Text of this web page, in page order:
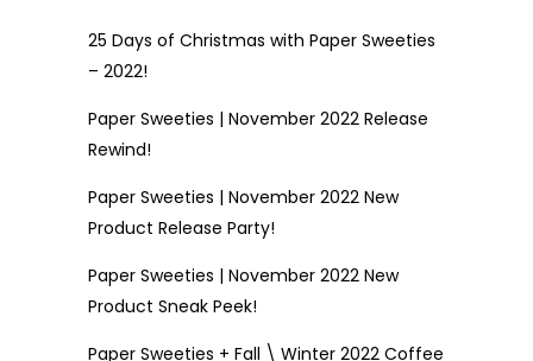
25 Days of Christmas with Paper Sweeties
– 2022!
Paper Sweeties | November 2022 Release
Rewind!
Paper Sweeties | November 2022 New
Product Release Party!
Paper Sweeties | November 2022 New
Product Sneak Peek!
Paper Sweeties + Fall \ Winter 2022 Coffee